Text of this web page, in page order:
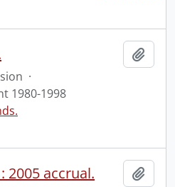
·
1980-1998
2005 accrual.